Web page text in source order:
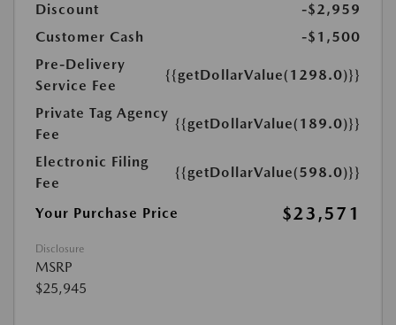
Discount
-$2,959
Customer Cash
-$1,500
Pre-Delivery
Service Fee
{{getDollarValue(1298.0)}}
Private Tag Agency
Fee
{{getDollarValue(189.0)}}
Electronic Filing
Fee
{{getDollarValue(598.0)}}
Your Purchase Price $23,571
Disclosure
MSRP
$25,945